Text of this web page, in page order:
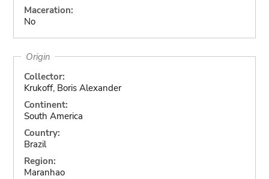
Maceration:
No
Origin
Collector:
Krukoff, Boris Alexander
Continent:
South America
Country:
Brazil
Region:
Maranhao